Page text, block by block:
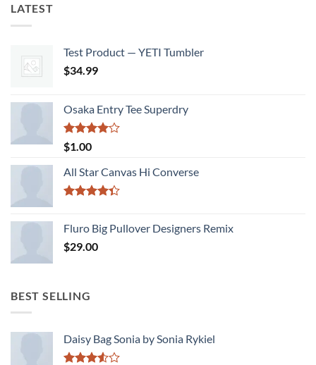
LATEST
Test Product — YETI Tumbler
$34.99
Osaka Entry Tee Superdry
Rated
4.00
of 5
$1.00
All Star Canvas Hi Converse
of 5
Fluro Big Pullover Designers Remix
$29.00
BEST SELLING
Daisy Bag Sonia by Sonia Rykiel